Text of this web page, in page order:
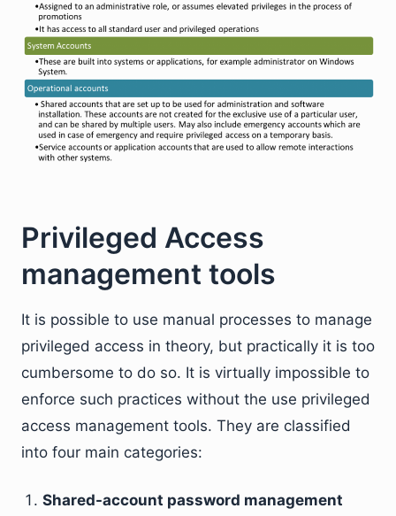
Privileged Access
management tools
It is possible to use manual processes to manage
privileged access in theory, but practically it is too
cumbersome to do so. It is virtually impossible to
enforce such practices without the use privileged
access management tools. They are classified
into four main categories:
Shared-account password management